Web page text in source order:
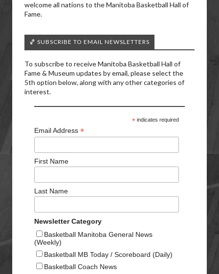
welcome all nations to the Manitoba Basketball Hall of
Fame.
🏀 SUBSCRIBE TO EMAIL NEWSLETTERS
To subscribe to receive Manitoba Basketball Hall of
Fame & Museum updates by email, please select the
5th option below, along with any other categories of
interest.
*indicates required
Email Address *
First Name
Last Name
Newsletter Category
Basketball Manitoba General News
(Weekly)
Basketball MB Today / Scoreboard (Daily)
Basketball Coach News